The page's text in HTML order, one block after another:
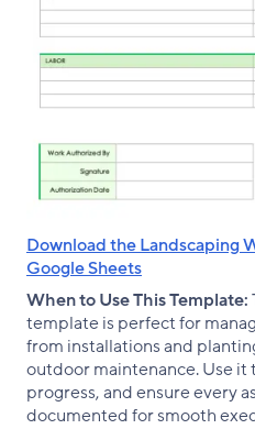
Download the Landscaping
Google Sheets
When to Use This Template:
template is perfect for
from installations and
outdoor maintenance. Use it
progress, and ensure every
documented for smooth